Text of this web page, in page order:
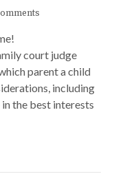
court judge
parent a child
including
the best interests